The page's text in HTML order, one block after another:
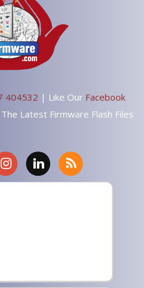
404532 | Like Our Facebook
Latest Firmware Flash Files